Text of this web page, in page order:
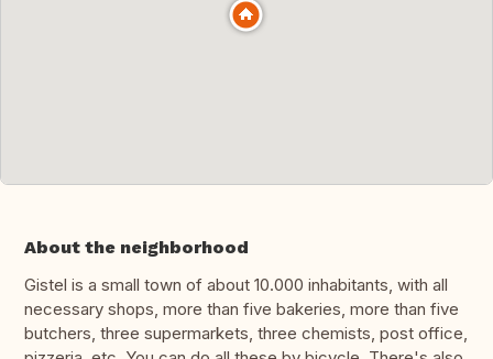
About the neighborhood
Gistel is a small town of about 10.000 inhabitants, with all
necessary shops, more than five bakeries, more than five
butchers, three supermarkets, three chemists, post office,